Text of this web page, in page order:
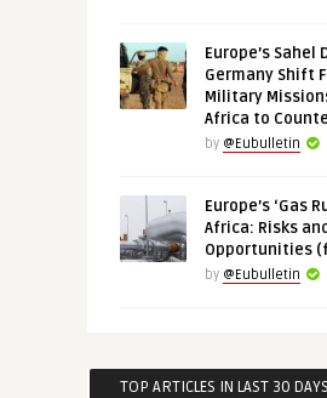
Europe’s Sahel
Germany Shift
Military
Africa to
by @Eubulletin
Europe’s ‘Gas
Africa: Risks and
Opportunities
by @Eubulletin
TOP ARTICLES IN LAST 30 DAYS